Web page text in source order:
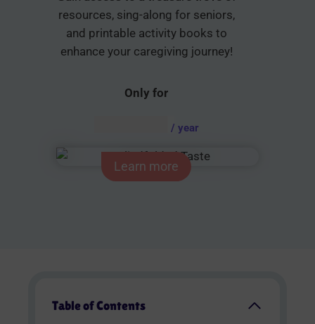
resources, sing-along for seniors,
and printable activity books to
enhance your caregiving journey!
Only for
/ year
Learn more
Table of Contents